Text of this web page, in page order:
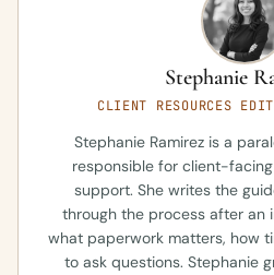
Stephanie
CLIENT RESOURCES
Stephanie Ramirez is a
responsible for client-
support. She writes the
through the process after an
what paperwork matters, how
to ask questions. Stephanie